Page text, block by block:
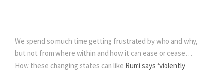
We spend so much time getting frustrated by who and why,
but not from where within and how it can ease or cease…
How these changing states can like Rumi says ‘violently